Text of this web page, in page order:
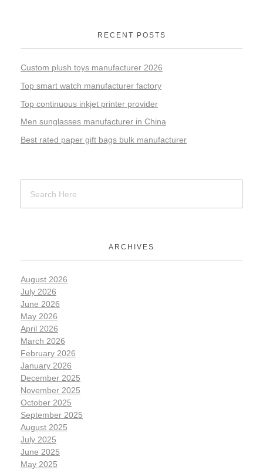
RECENT POSTS
Custom plush toys manufacturer 2026
Top smart watch manufacturer factory
Top continuous inkjet printer provider
Men sunglasses manufacturer in China
Best rated paper gift bags bulk manufacturer
ARCHIVES
August 2026
July 2026
June 2026
May 2026
April 2026
March 2026
February 2026
January 2026
December 2025
November 2025
October 2025
September 2025
August 2025
July 2025
June 2025
May 2025